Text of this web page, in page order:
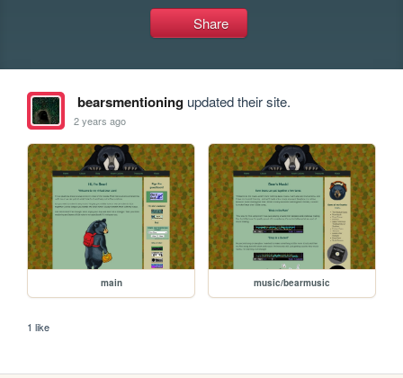
Share
bearsmentioningupdated their site.
2 years ago
main music/bearmusic
1 like